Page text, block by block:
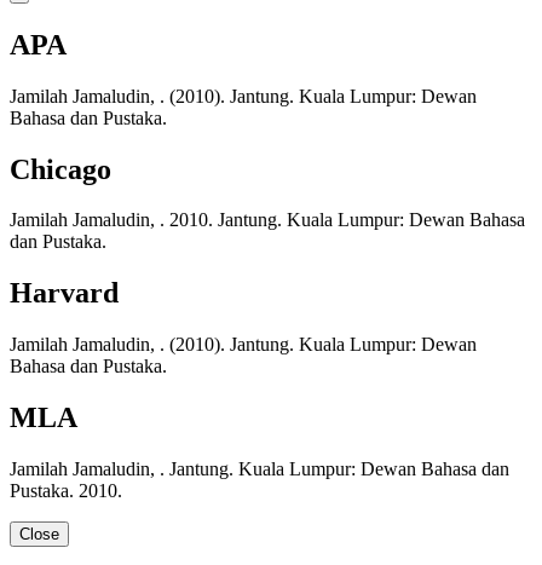
APA
Jamilah Jamaludin, . (2010). Jantung. Kuala Lumpur: Dewan
Bahasa dan Pustaka.
Chicago
Jamilah Jamaludin, . 2010. Jantung. Kuala Lumpur: Dewan Bahasa
dan Pustaka.
Harvard
Jamilah Jamaludin, . (2010). Jantung. Kuala Lumpur: Dewan
Bahasa dan Pustaka.
MLA
Jamilah Jamaludin, . Jantung. Kuala Lumpur: Dewan Bahasa dan
Pustaka. 2010.
Close